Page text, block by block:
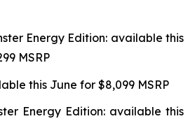
Energy Edition: available this
MSRP
this June for $8,099 MSRP
Energy Edition: available this